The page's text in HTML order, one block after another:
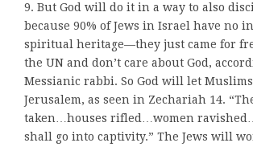
9. But God will do it in a way to also
because 90% of Jews in Israel have no
spiritual heritage—they just came for
the UN and don’t care about God,
Messianic rabbi. So God will let
Jerusalem, as seen in Zechariah 14.
taken…houses rifled…women
shall go into captivity.” The Jews will